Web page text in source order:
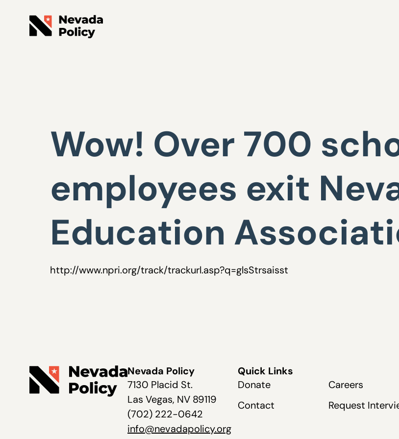
Wow! Over 700
employees exit
Education
http://www.npri.org/track/trackurl.asp?q=glsStrsaisst
Nevada Policy
7130 Placid St.
Las Vegas, NV 89119
(702) 222-0642
info@nevadapolicy.org
Quick Links
Donate
Contact
Careers
Request